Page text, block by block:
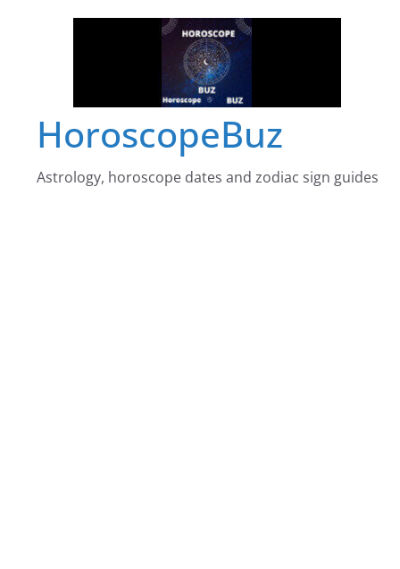
HoroscopeBuz
Astrology, horoscope dates and zodiac sign guides